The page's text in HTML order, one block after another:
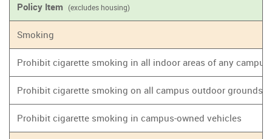
Policy Item (excludes housing)
Smoking
Prohibit cigarette smoking in all indoor areas of any
Prohibit cigarette smoking on all campus outdoor grounds
Prohibit cigarette smoking in campus-owned vehicles